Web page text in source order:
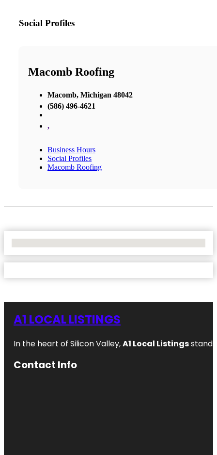
Social Profiles
Macomb Roofing
Macomb, Michigan 48042
(586) 496-4621
,
Business Hours
Social Profiles
Macomb Roofing
A1 LOCAL LISTINGS
In the heart of Silicon Valley,A1 Local Listings
Contact Info